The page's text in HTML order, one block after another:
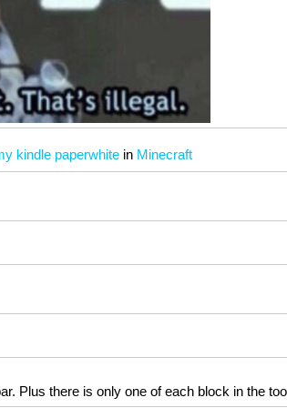
kindle paperwhite in Minecraft
Plus there is only one of each block in the